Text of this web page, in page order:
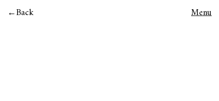
Back Menu